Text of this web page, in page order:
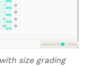
size grading